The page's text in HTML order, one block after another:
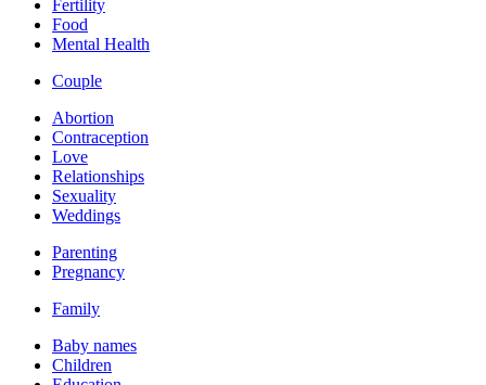
Fertility
Food
Mental Health
Couple
Abortion
Contraception
Love
Relationships
Sexuality
Weddings
Parenting
Pregnancy
Family
Baby names
Children